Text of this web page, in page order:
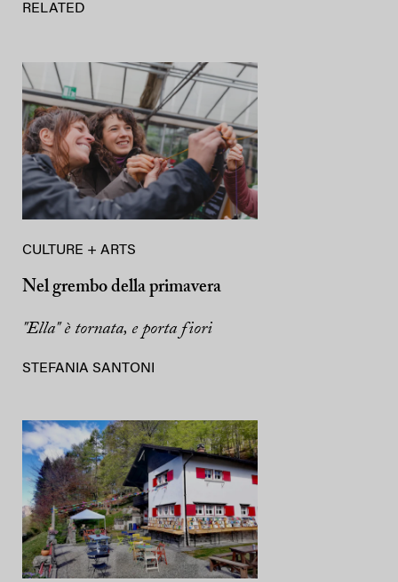
RELATED
CULTURE + ARTS
Nel grembo della primavera
"Ella" è tornata, e porta fiori
STEFANIA SANTONI